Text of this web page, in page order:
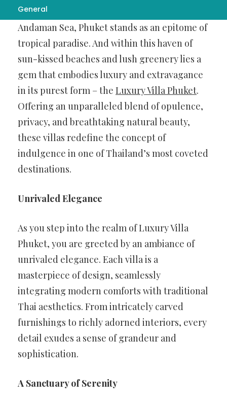
General
Nestled amidst the azure waters of the
Andaman Sea, Phuket stands as an epitome of
tropical paradise. And within this haven of
sun-kissed beaches and lush greenery lies a
gem that embodies luxury and extravagance
in its purest form – the Luxury Villa Phuket.
Offering an unparalleled blend of opulence,
privacy, and breathtaking natural beauty,
these villas redefine the concept of
indulgence in one of Thailand’s most coveted
destinations.
Unrivaled Elegance
As you step into the realm of Luxury Villa
Phuket, you are greeted by an ambiance of
unrivaled elegance. Each villa is a
masterpiece of design, seamlessly
integrating modern comforts with traditional
Thai aesthetics. From intricately carved
furnishings to richly adorned interiors, every
detail exudes a sense of grandeur and
sophistication.
A Sanctuary of Serenity